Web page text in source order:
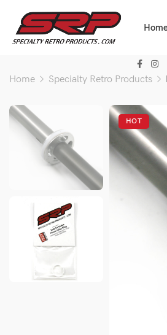
Home Specialty Retro Products
HOT